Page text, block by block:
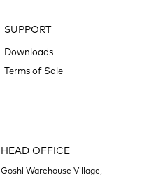
SUPPORT
Downloads
Terms of Sale
HEAD OFFICE
Goshi Warehouse Village,